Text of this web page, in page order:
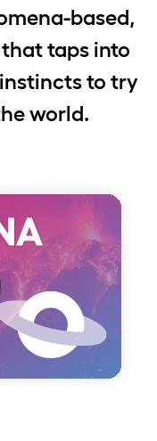
based,
taps into
to try
world.